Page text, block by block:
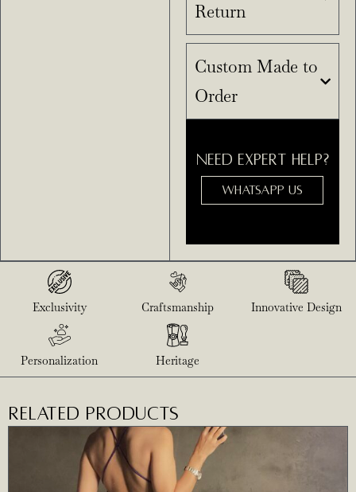
Return
Custom Made to
Order
NEED EXPERT HELP?
WHATSAPP US
Exclusivity Craftsmanship Innovative Design
Personalization Heritage
RELATED PRODUCTS